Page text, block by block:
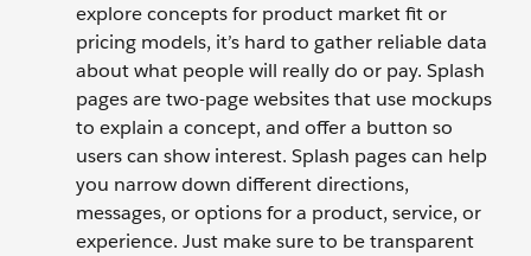
explore concepts for product market fit or
pricing models, it’s hard to gather reliable data
about what people will really do or pay. Splash
pages are two-page websites that use mockups
to explain a concept, and offer a button so
users can show interest. Splash pages can help
you narrow down different directions,
messages, or options for a product, service, or
experience. Just make sure to be transparent